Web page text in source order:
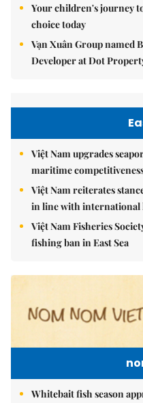
Your children's journey
choice today
Vạn Xuân Group named
Developer at Dot
Việt Nam upgrades
maritime
Việt Nam reiterates
in line with international
Việt Nam Fisheries
fishing ban in East Sea
Whitebait fish season